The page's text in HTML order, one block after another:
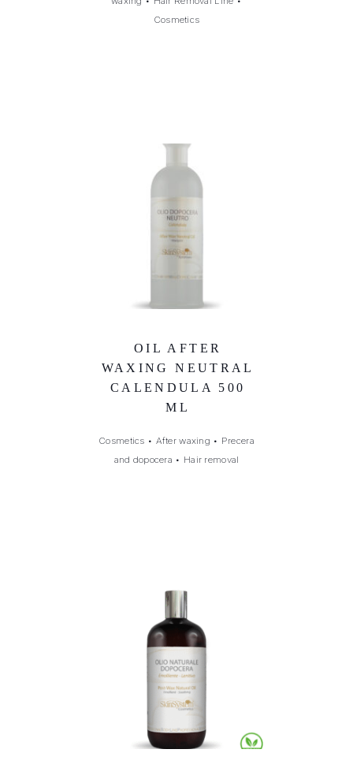
Cosmetics
OIL AFTER
WAXING NEUTRAL
CALENDULA 500
ML
Cosmetics • After waxing • Precera
and dopocera • Hair removal